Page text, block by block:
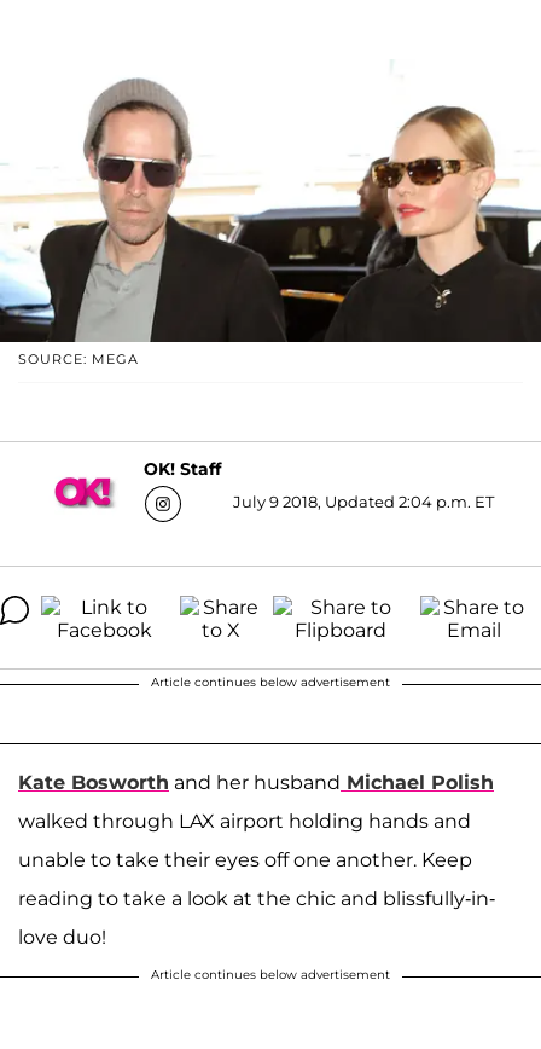
SOURCE: MEGA
OK! Staff
July 9 2018, Updated 2:04 p.m. ET
Article continues below advertisement
Kate Bosworth and her husband Michael Polish
walked through LAX airport holding hands and
unable to take their eyes off one another. Keep
reading to take a look at the chic and blissfully-in-
love duo!
Article continues below advertisement